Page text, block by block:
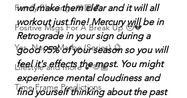
Family Blessings 🫶🏽💕
Positive Msgs For A Break Up 🥹💔
Yes, No, or Maybe (Series) 🔮
Lifestyle and more 💕🫶🏽
Time Frame Predictions
wnd make them clear and it will all
workout just fine! Mercury will be in
Retrograde in your sign during a
good 95% of your season so you will
feel it's effects the most. You might
experience mental cloudiness and
find yourself thinking about the past